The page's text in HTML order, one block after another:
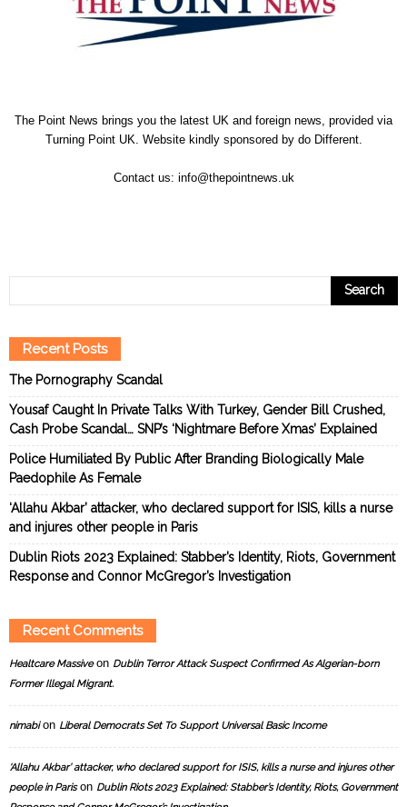
The Point News brings you the latest UK and foreign news, provided via
Turning Point UK. Website kindly sponsored by do Different.
Contact us: info@thepointnews.uk
Recent Posts
The Pornography Scandal
Yousaf Caught In Private Talks With Turkey, Gender Bill Crushed,
Cash Probe Scandal… SNP’s ‘Nightmare Before Xmas’ Explained
Police Humiliated By Public After Branding Biologically Male
Paedophile As Female
‘Allahu Akbar’ attacker, who declared support for ISIS, kills a nurse
and injures other people in Paris
Dublin Riots 2023 Explained: Stabber’s Identity, Riots, Government
Response and Connor McGregor’s Investigation
Recent Comments
Healtcare Massiveon Dublin Terror Attack Suspect Confirmed As Algerian-born
Former Illegal Migrant.
nimabion Liberal Democrats Set To Support Universal Basic Income
‘Allahu Akbar’ attacker, who declared support for ISIS, kills a nurse and injures other
people in Parison Dublin Riots 2023 Explained: Stabber’s Identity, Riots, Government